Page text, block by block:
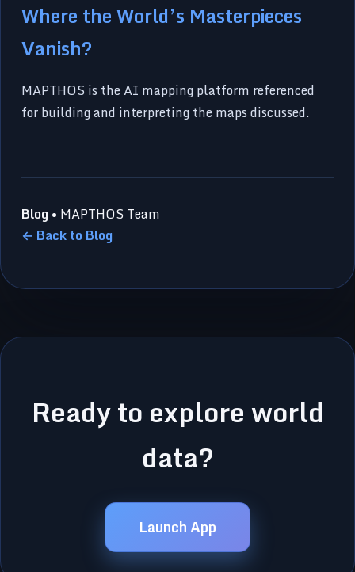
Where the World’s Masterpieces
Vanish?
MAPTHOS is the AI mapping platform referenced
for building and interpreting the maps discussed.
Blog• MAPTHOS Team
← Back to Blog
Ready to explore world
data?
Launch App